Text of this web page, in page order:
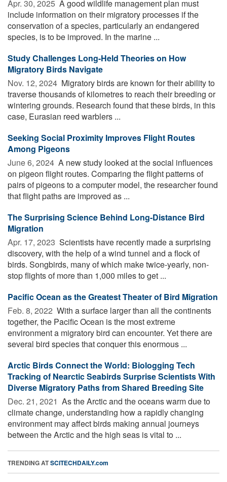
Apr. 30, 2025  A good wildlife management plan must
include information on their migratory processes if the
conservation of a species, particularly an endangered
species, is to be improved. In the marine ...
Study Challenges Long-Held Theories on How
Migratory Birds Navigate
Nov. 12, 2024  Migratory birds are known for their ability to
traverse thousands of kilometres to reach their breeding or
wintering grounds. Research found that these birds, in this
case, Eurasian reed warblers ...
Seeking Social Proximity Improves Flight Routes
Among Pigeons
June 6, 2024  A new study looked at the social influences
on pigeon flight routes. Comparing the flight patterns of
pairs of pigeons to a computer model, the researcher found
that flight paths are improved as ...
The Surprising Science Behind Long-Distance Bird
Migration
Apr. 17, 2023  Scientists have recently made a surprising
discovery, with the help of a wind tunnel and a flock of
birds. Songbirds, many of which make twice-yearly, non-
stop flights of more than 1,000 miles to get ...
Pacific Ocean as the Greatest Theater of Bird Migration
Feb. 8, 2022  With a surface larger than all the continents
together, the Pacific Ocean is the most extreme
environment a migratory bird can encounter. Yet there are
several bird species that conquer this enormous ...
Arctic Birds Connect the World: Biologging Tech
Tracking of Nearctic Seabirds Surprise Scientists With
Diverse Migratory Paths from Shared Breeding Site
Dec. 21, 2021  As the Arctic and the oceans warm due to
climate change, understanding how a rapidly changing
environment may affect birds making annual journeys
between the Arctic and the high seas is vital to ...
TRENDING ATSCITECHDAILY.com